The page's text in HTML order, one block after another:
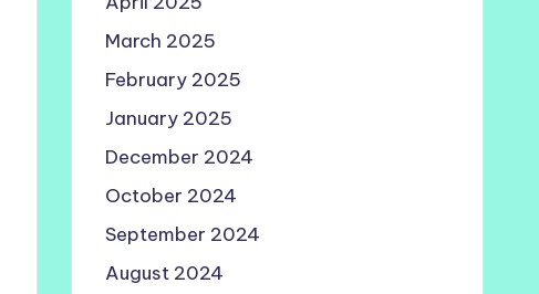
March 2025
February 2025
January 2025
December 2024
October 2024
September 2024
August 2024